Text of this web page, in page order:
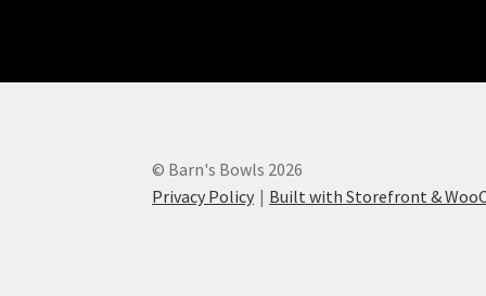
© Barn's Bowls 2026
Privacy Policy
Built with Storefront &